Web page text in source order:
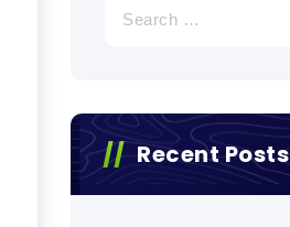
for:
Recent Posts